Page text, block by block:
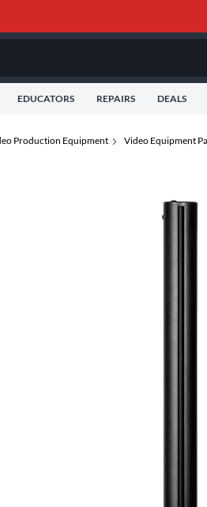
EDUCATORS REPAIRS DEALS
Production Equipment Video Equipment